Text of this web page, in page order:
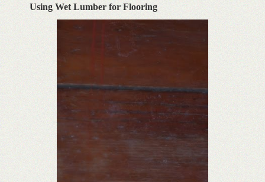
Using Wet Lumber for Flooring